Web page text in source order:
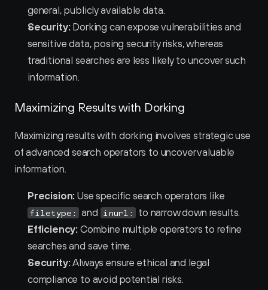
general, publicly available data.
Security: Dorking can expose vulnerabilities and
sensitive data, posing security risks, whereas
traditional searches are less likely to uncover such
information.
Maximizing Results with Dorking
Maximizing results with dorking involves strategic use
of advanced search operators to uncover valuable
information.
Precision:
filetype: and inurl:
to narrow down results.
Efficiency: Combine multiple operators to refine
searches and save time.
Security: Always ensure ethical and legal
compliance to avoid potential risks.